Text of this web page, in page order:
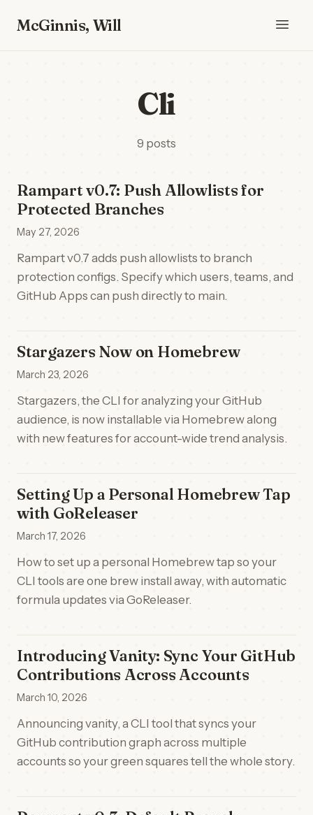
McGinnis, Will
Cli
9 posts
Rampart v0.7: Push Allowlists for
Protected Branches
May 27, 2026
Rampart v0.7 adds push allowlists to branch
protection configs. Specify which users, teams, and
GitHub Apps can push directly to main.
Stargazers Now on Homebrew
March 23, 2026
Stargazers, the CLI for analyzing your GitHub
audience, is now installable via Homebrew along
with new features for account-wide trend analysis.
Setting Up a Personal Homebrew Tap
with GoReleaser
March 17, 2026
How to set up a personal Homebrew tap so your
CLI tools are one brew install away, with automatic
formula updates via GoReleaser.
Introducing Vanity: Sync Your GitHub
Contributions Across Accounts
March 10, 2026
Announcing vanity, a CLI tool that syncs your
GitHub contribution graph across multiple
accounts so your green squares tell the whole story.